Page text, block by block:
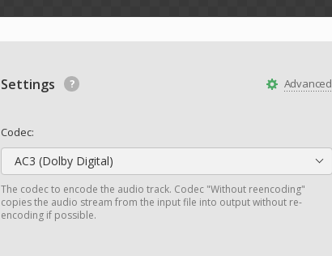
Advanced
Settings
Codec:
AC3 (Dolby Digital)
The codec to encode the audio track. Codec "Without reencoding"
copies the audio stream from the input file into output without re-
encoding if possible.